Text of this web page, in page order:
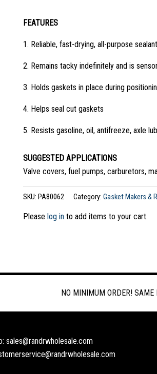
FEATURES
1. Reliable, fast-drying, all-purpose
2. Remains tacky indefinitely and is
3. Holds gaskets in place during
4. Helps seal cut gaskets
5. Resists gasoline, oil, antifreeze, axle
SUGGESTED APPLICATIONS
Valve covers, fuel pumps, carburetors,
SKU: PA80062 Category: Gasket Makers &
Please log into add items to your cart.
NO MINIMUM ORDER!
sales@randrwholesale.com